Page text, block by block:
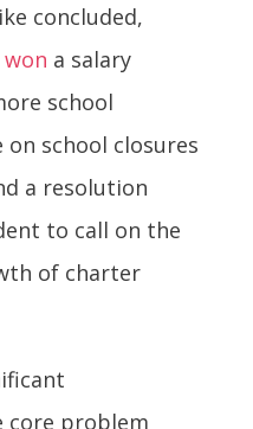
concluded,
won a salary
school
school closures
a resolution
to call on the
of charter
core problem